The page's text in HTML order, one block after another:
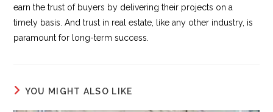
earn the trust of buyers by delivering their projects on a
timely basis. And trust in real estate, like any other industry, is
paramount for long-term success.
YOU MIGHT ALSO LIKE